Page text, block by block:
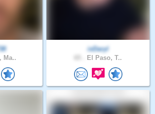
Ma..
ixDaryl
El Paso, T..